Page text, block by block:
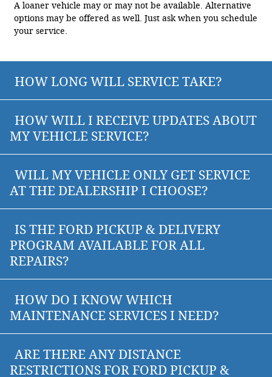
A loaner vehicle may or may not be available. Alternative
options may be offered as well. Just ask when you schedule
your service.
HOW LONG WILL SERVICE TAKE?
HOW WILL I RECEIVE UPDATES ABOUT
MY VEHICLE SERVICE?
WILL MY VEHICLE ONLY GET SERVICE
AT THE DEALERSHIP I CHOOSE?
IS THE FORD PICKUP & DELIVERY
PROGRAM AVAILABLE FOR ALL
REPAIRS?
HOW DO I KNOW WHICH
MAINTENANCE SERVICES I NEED?
ARE THERE ANY DISTANCE
RESTRICTIONS FOR FORD PICKUP &